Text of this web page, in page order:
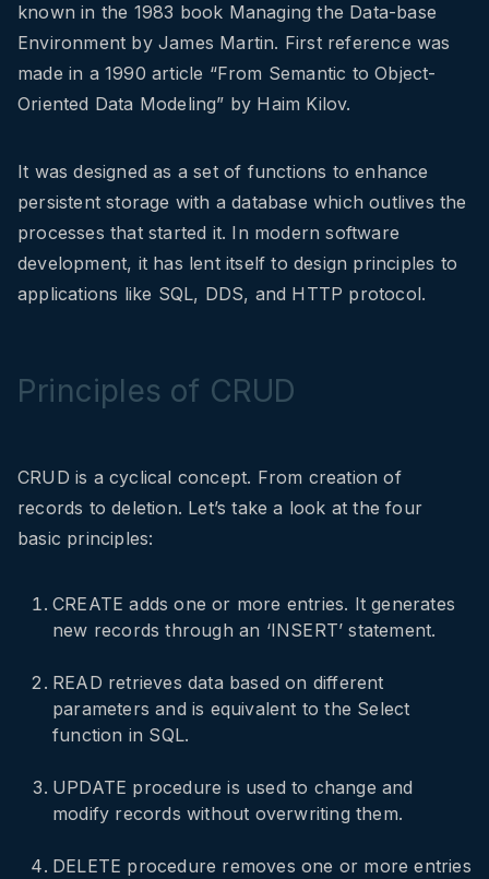
known in the 1983 book Managing the Data-base
Environment by James Martin. First reference was
made in a 1990 article “From Semantic to Object-
Oriented Data Modeling” by Haim Kilov.
It was designed as a set of functions to enhance
persistent storage with a database which outlives the
processes that started it. In modern software
development, it has lent itself to design principles to
applications like SQL, DDS, and HTTP protocol.
Principles of CRUD
CRUD is a cyclical concept. From creation of
records to deletion. Let’s take a look at the four
basic principles:
CREATE adds one or more entries. It generates
new records through an ‘INSERT’ statement.
READ retrieves data based on different
parameters and is equivalent to the Select
function in SQL.
UPDATE procedure is used to change and
modify records without overwriting them.
DELETE procedure removes one or more entries